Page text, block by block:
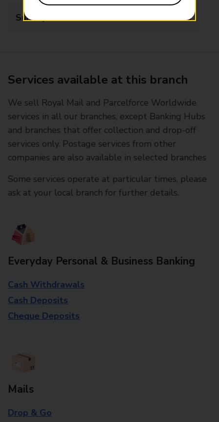
Sunday Closed
Services available at this branch
We sell Royal Mail and Parcelforce Worldwide
services in all our branches, except Banking Hubs
and branches that offer collection and drop-off
services only. Postage services from other
companies are also available in selected branches
Some services operate at particular times, please
ask at your local branch for further details.
Everyday Personal & Business Banking
Cash Withdrawals
Cash Deposits
Cheque Deposits
Mails
Drop & Go